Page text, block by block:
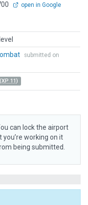
open in Google
submitted on
11)
can lock the airport
working on it
being submitted.